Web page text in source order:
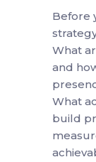
Before
What
and
What
build